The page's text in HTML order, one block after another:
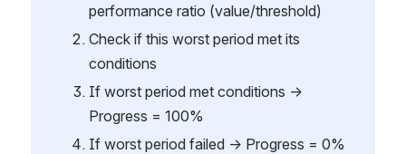
performance ratio (value/threshold)
Check if this worst period met its
conditions
If worst period met conditions →
Progress = 100%
If worst period failed → Progress = 0%